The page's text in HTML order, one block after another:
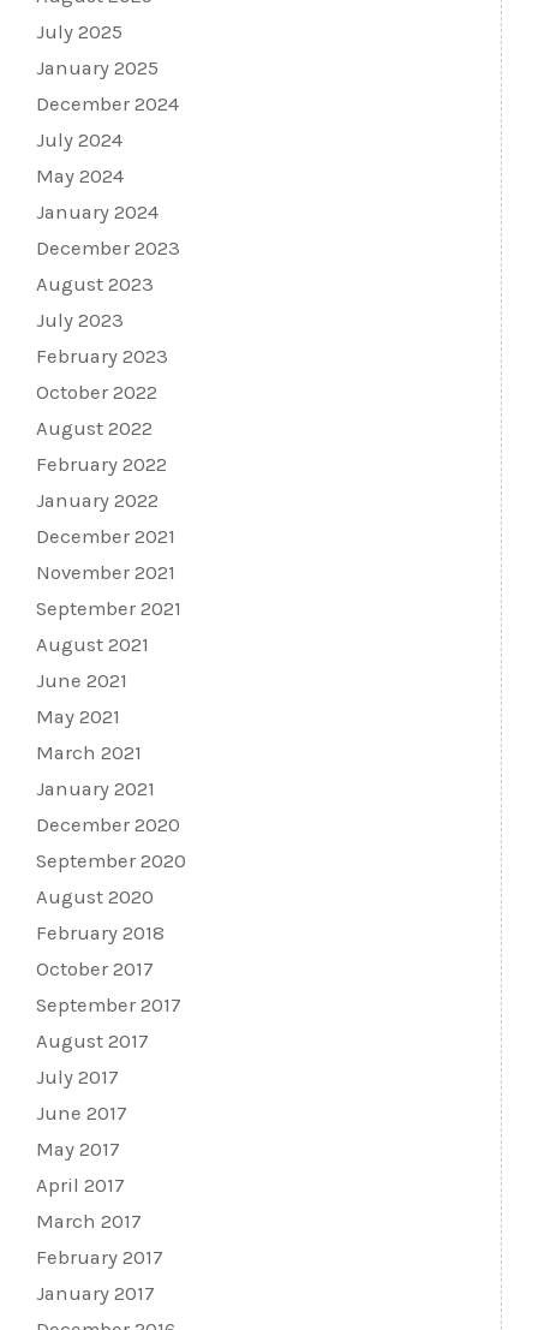
July 2025
January 2025
December 2024
July 2024
May 2024
January 2024
December 2023
August 2023
July 2023
February 2023
October 2022
August 2022
February 2022
January 2022
December 2021
November 2021
September 2021
August 2021
June 2021
May 2021
March 2021
January 2021
December 2020
September 2020
August 2020
February 2018
October 2017
September 2017
August 2017
July 2017
June 2017
May 2017
April 2017
March 2017
February 2017
January 2017